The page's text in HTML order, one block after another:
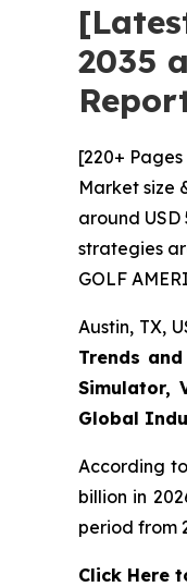
2035
[220+
Market size
around USD
strategies
GOLF
Austin, TX,
Trends
Simulator,
Global
According
billion in
period from
Click Here